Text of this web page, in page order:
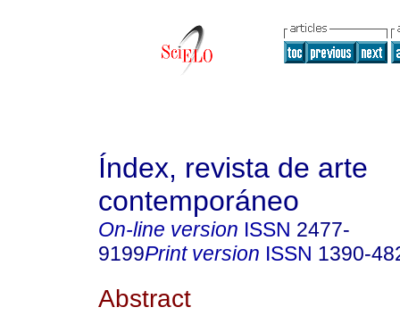
Índex, revista de arte
contemporáneo
On-line version ISSN 2477-
9199Print version ISSN 1390-
Abstract